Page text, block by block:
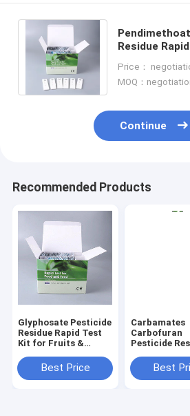
Residue
High
Price：
MOQ：
Continue
Recommended Products
Glyphosate Pesticide
Residue Rapid Test
Kit for Fruits &
Detection, High
Sensitivity
Best Price
Carbamates
Carbofuran
Pesticide
Fruits &
Quick
Best